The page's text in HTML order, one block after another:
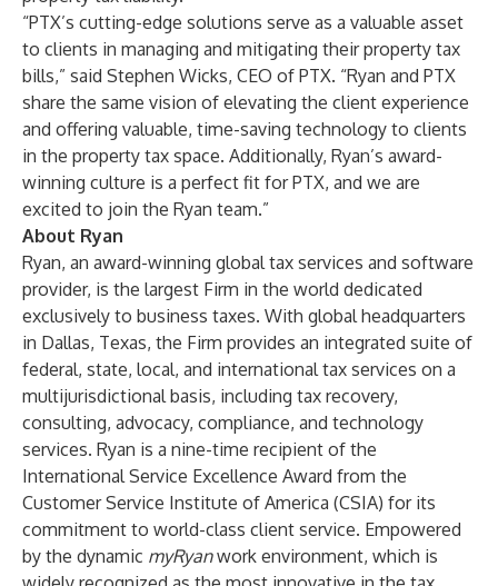
“PTX’s cutting-edge solutions serve as a valuable asset
to clients in managing and mitigating their property tax
bills,” said Stephen Wicks, CEO of PTX. “Ryan and PTX
share the same vision of elevating the client experience
and offering valuable, time-saving technology to clients
in the property tax space. Additionally, Ryan’s award-
winning culture is a perfect fit for PTX, and we are
excited to join the Ryan team.”
About Ryan
Ryan, an award-winning global tax services and software
provider, is the largest Firm in the world dedicated
exclusively to business taxes. With global headquarters
in Dallas, Texas, the Firm provides an integrated suite of
federal, state, local, and international tax services on a
multijurisdictional basis, including tax recovery,
consulting, advocacy, compliance, and technology
services. Ryan is a nine-time recipient of the
International Service Excellence Award from the
Customer Service Institute of America (CSIA) for its
commitment to world-class client service. Empowered
by the dynamic myRyanwork environment, which is